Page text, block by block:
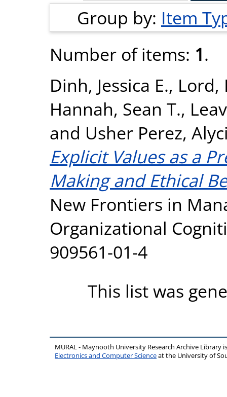
Group by: Item
Number of items: 1.
Dinh, Jessica E., Lord,
Hannah, Sean T.,
and Usher Perez,
Explicit Values as a
Making and Ethical
New Frontiers in
Organizational
909561-01-4
This list was
MURAL - Maynooth University Research Archive Library
Electronics and Computer Scienceat the University of